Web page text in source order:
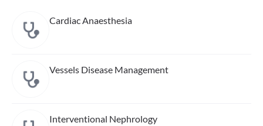
Cardiac Anaesthesia
Vessels Disease Management
Interventional Nephrology